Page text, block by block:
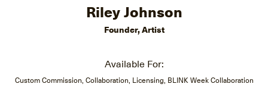
Riley Johnson
Founder, Artist
Available For:
Custom Commission, Collaboration, Licensing, BLINK Week Collaboration